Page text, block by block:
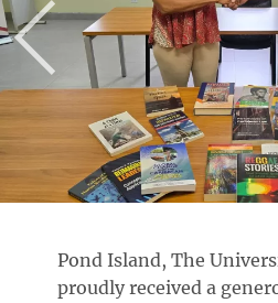
Pond Island, The
proudly received a